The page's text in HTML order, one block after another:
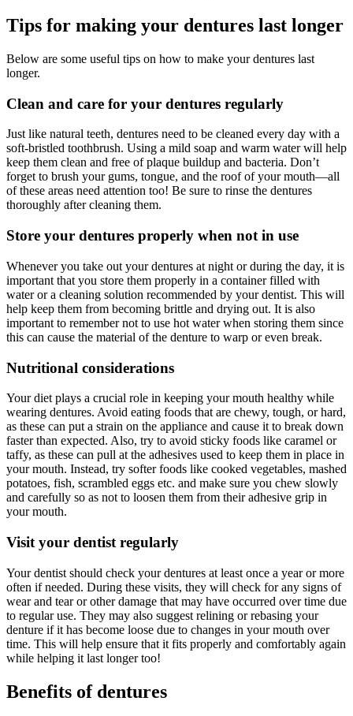
Tips for making your dentures last longer
Below are some useful tips on how to make your dentures last
longer.
Clean and care for your dentures regularly
Just like natural teeth, dentures need to be cleaned every day with a
soft-bristled toothbrush. Using a mild soap and warm water will help
keep them clean and free of plaque buildup and bacteria. Don’t
forget to brush your gums, tongue, and the roof of your mouth—all
of these areas need attention too! Be sure to rinse the dentures
thoroughly after cleaning them.
Store your dentures properly when not in use
Whenever you take out your dentures at night or during the day, it is
important that you store them properly in a container filled with
water or a cleaning solution recommended by your dentist. This will
help keep them from becoming brittle and drying out. It is also
important to remember not to use hot water when storing them since
this can cause the material of the denture to warp or even break.
Nutritional considerations
Your diet plays a crucial role in keeping your mouth healthy while
wearing dentures. Avoid eating foods that are chewy, tough, or hard,
as these can put a strain on the appliance and cause it to break down
faster than expected. Also, try to avoid sticky foods like caramel or
taffy, as these can pull at the adhesives used to keep them in place in
your mouth. Instead, try softer foods like cooked vegetables, mashed
potatoes, fish, scrambled eggs etc. and make sure you chew slowly
and carefully so as not to loosen them from their adhesive grip in
your mouth.
Visit your dentist regularly
Your dentist should check your dentures at least once a year or more
often if needed. During these visits, they will check for any signs of
wear and tear or other damage that may have occurred over time due
to regular use. They may also suggest relining or rebasing your
denture if it has become loose due to changes in your mouth over
time. This will help ensure that it fits properly and comfortably again
while helping it last longer too!
Benefits of dentures